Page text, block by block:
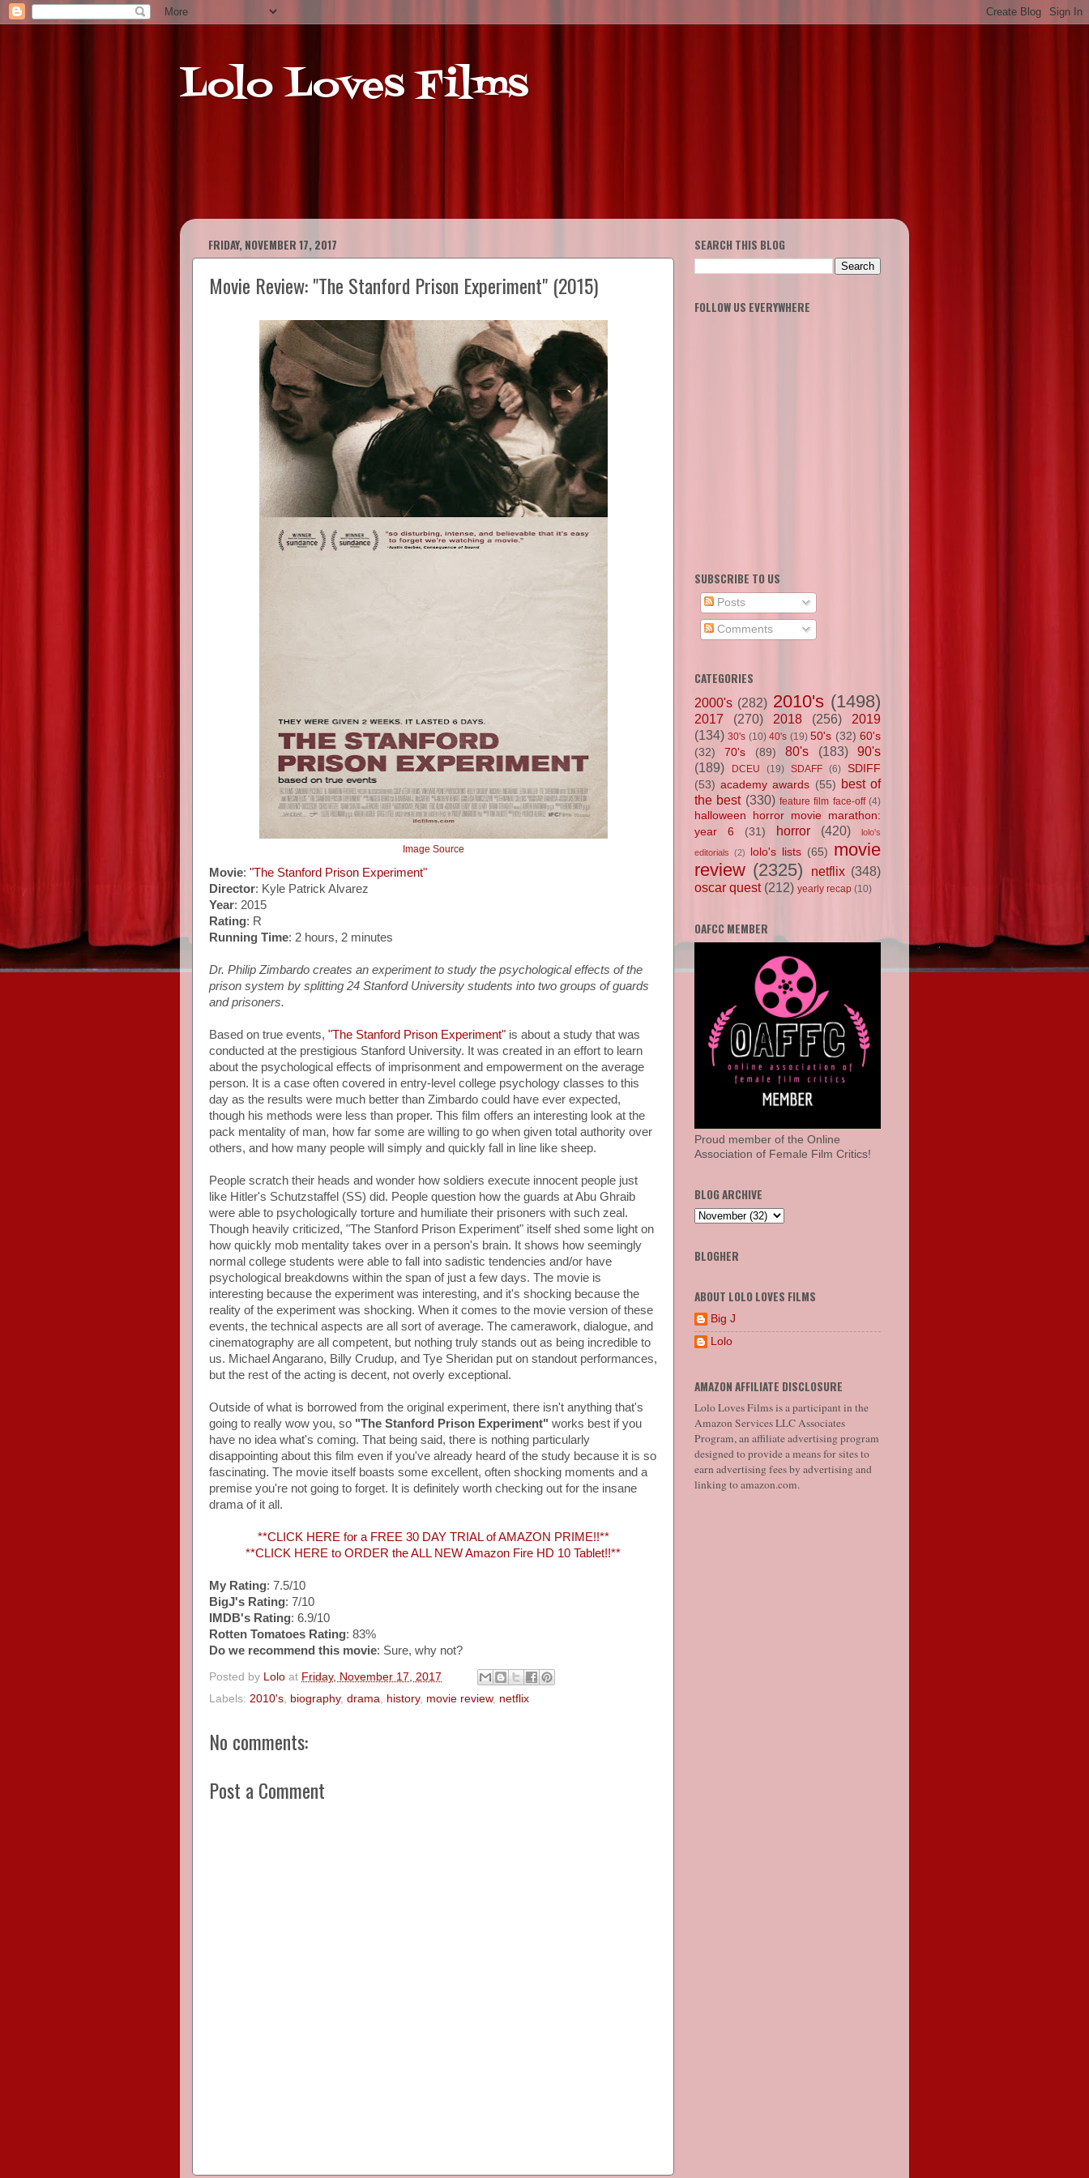
Lolo Loves Films
FRIDAY, NOVEMBER 17, 2017
Movie Review: "The Stanford Prison Experiment" (2015)
Image Source
Movie: "The Stanford Prison Experiment"
Director: Kyle Patrick Alvarez
Year: 2015
Rating: R
Running Time: 2 hours, 2 minutes
Dr. Philip Zimbardo creates an experiment to study the psychological effects of the
prison system by splitting 24 Stanford University students into two groups of guards
and prisoners.
Based on true events, "The Stanford Prison Experiment" is about a study that was
conducted at the prestigious Stanford University. It was created in an effort to learn
about the psychological effects of imprisonment and empowerment on the average
person. It is a case often covered in entry-level college psychology classes to this
day as the results were much better than Zimbardo could have ever expected,
though his methods were less than proper. This film offers an interesting look at the
pack mentality of man, how far some are willing to go when given total authority over
others, and how many people will simply and quickly fall in line like sheep.
People scratch their heads and wonder how soldiers execute innocent people just
like Hitler's Schutzstaffel (SS) did. People question how the guards at Abu Ghraib
were able to psychologically torture and humiliate their prisoners with such zeal.
Though heavily criticized, "The Stanford Prison Experiment" itself shed some light on
how quickly mob mentality takes over in a person's brain. It shows how seemingly
normal college students were able to fall into sadistic tendencies and/or have
psychological breakdowns within the span of just a few days. The movie is
interesting because the experiment was interesting, and it's shocking because the
reality of the experiment was shocking. When it comes to the movie version of these
events, the technical aspects are all sort of average. The camerawork, dialogue, and
cinematography are all competent, but nothing truly stands out as being incredible to
us. Michael Angarano, Billy Crudup, and Tye Sheridan put on standout performances,
but the rest of the acting is decent, not overly exceptional.
Outside of what is borrowed from the original experiment, there isn't anything that's
going to really wow you, so "The Stanford Prison Experiment" works best if you
have no idea what's coming. That being said, there is nothing particularly
disappointing about this film even if you've already heard of the study because it is so
fascinating. The movie itself boasts some excellent, often shocking moments and a
premise you're not going to forget. It is definitely worth checking out for the insane
drama of it all.
**CLICK HERE for a FREE 30 DAY TRIAL of AMAZON PRIME!!**
**CLICK HERE to ORDER the ALL NEW Amazon Fire HD 10 Tablet!!**
My Rating: 7.5/10
BigJ's Rating: 7/10
IMDB's Rating: 6.9/10
Rotten Tomatoes Rating: 83%
Do we recommend this movie: Sure, why not?
Posted by Lolo at Friday, November 17, 2017
Labels: 2010's, biography, drama, history, movie review, netflix
No comments:
Post a Comment
SEARCH THIS BLOG
FOLLOW US EVERYWHERE
SUBSCRIBE TO US
Posts
Comments
CATEGORIES
2000's (282) 2010's (1498)
2017 (270) 2018 (256)
2019
(134) 30's (10) 40's (19) 50's (32) 60's
(32)
70's (89) 80's (183)
90's
(189)
DCEU (19) SDAFF (6)
SDIFF
(53) academy awards (55) best of
the best (330) feature film face-off (4)
halloween horror movie marathon:
year 6
(31) horror (420) lolo's
editorials (2) lolo's lists (65) movie
review (2325) netflix (348)
oscar quest (212) yearly recap (10)
OAFCC MEMBER
Proud member of the Online
Association of Female Film Critics!
BLOG ARCHIVE
BLOGHER
ABOUT LOLO LOVES FILMS
Big J
Lolo
AMAZON AFFILIATE DISCLOSURE
Lolo Loves Films is a participant in the
Amazon Services LLC Associates
Program, an affiliate advertising program
designed to provide a means for sites to
earn advertising fees by advertising and
linking to amazon.com.